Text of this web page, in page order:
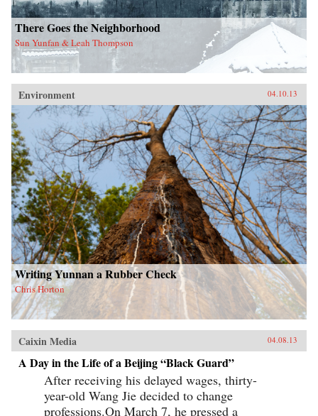
There Goes the Neighborhood
Sun Yunfan & Leah Thompson
Environment 04.10.13
Writing Yunnan a Rubber Check
Chris Horton
Caixin Media 04.08.13
A Day in the Life of a Beijing “Black Guard”
After receiving his delayed wages, thirty-
year-old Wang Jie decided to change
professions.On March 7, he pressed a